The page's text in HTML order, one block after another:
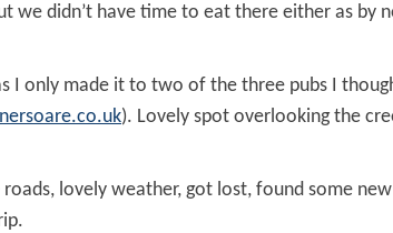
we didn’t have time to eat there either as
I only made it to two of the three pubs I
). Lovely spot overlooking the
lovely weather, got lost, found some